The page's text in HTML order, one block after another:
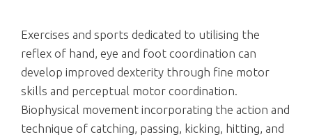
Exercises and sports dedicated to utilising the
reflex of hand, eye and foot coordination can
develop improved dexterity through fine motor
skills and perceptual motor coordination.
Biophysical movement incorporating the action and
technique of catching, passing, kicking, hitting, and